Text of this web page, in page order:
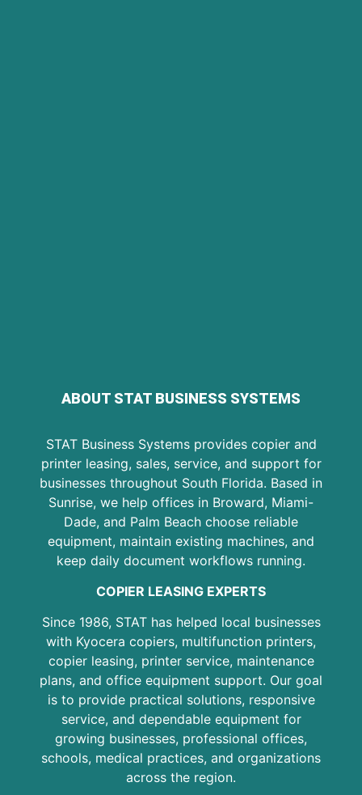
ABOUT STAT BUSINESS SYSTEMS
STAT Business Systems provides copier and
printer leasing, sales, service, and support for
businesses throughout South Florida. Based in
Sunrise, we help offices in Broward, Miami-
Dade, and Palm Beach choose reliable
equipment, maintain existing machines, and
keep daily document workflows running.
COPIER LEASING EXPERTS
Since 1986, STAT has helped local businesses
with Kyocera copiers, multifunction printers,
copier leasing, printer service, maintenance
plans, and office equipment support. Our goal
is to provide practical solutions, responsive
service, and dependable equipment for
growing businesses, professional offices,
schools, medical practices, and organizations
across the region.